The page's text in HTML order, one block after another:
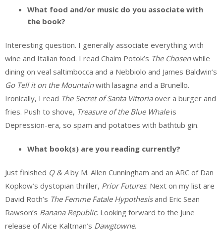
What food and/or music do you associate with
the book?
Interesting question. I generally associate everything with
wine and Italian food. I read Chaim Potok’s The Chosenwhile
dining on veal saltimbocca and a Nebbiolo and James Baldwin’s
Go Tell it on the Mountainwith lasagna and a Brunello.
Ironically, I read The Secret of Santa Vittoriaover a burger and
fries. Push to shove, Treasure of the Blue Whaleis
Depression-era, so spam and potatoes with bathtub gin.
What book(s) are you reading currently?
Just finished Q & Aby M. Allen Cunningham and an ARC of Dan
Kopkow’s dystopian thriller, Prior Futures. Next on my list are
David Roth’s The Femme Fatale Hypothesisand Eric Sean
Rawson’s Banana Republic. Looking forward to the June
release of Alice Kaltman’s Dawgtowne.